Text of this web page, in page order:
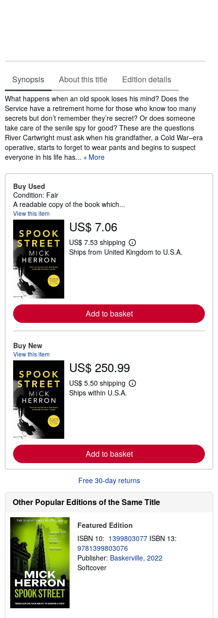
Synopsis About this title Edition details
Synopsis
What happens when an old spook loses his mind? Does the
Service have a retirement home for those who know too many
secrets but don’t remember they’re secret? Or does someone
take care of the senile spy for good? These are the questions
River Cartwright must ask when his grandfather, a Cold War–era
operative, starts to forget to wear pants and begins to suspect
everyone in his life has...
More
Buy Used
Condition: Fair
A readable copy of the book which...
View this item
US$ 7.06
US$ 7.53 shipping
L
e
e
a
b
u
i
Ships from United Kingdom to U.S.A.
Add to basket
Buy New
View this item
US$ 250.99
US$ 5.50 shipping
L
e
a
b
t
i
i
g
a
t
Ships within U.S.A.
Add to basket
Free 30-day returns
Other Popular Editions of the Same Title
Featured Edition
ISBN 10: 1399803077 ISBN 13:
9781399803076
Publisher: Baskerville, 2022
Softcover